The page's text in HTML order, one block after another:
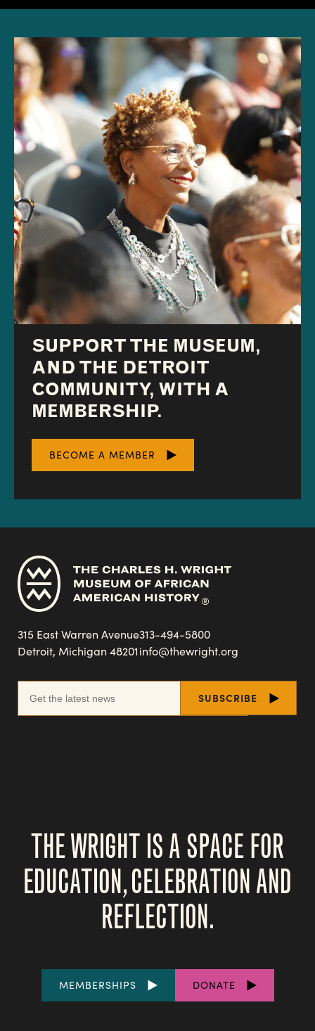
SUPPORT THE MUSEUM,
AND THE DETROIT
COMMUNITY, WITH A
MEMBERSHIP.
BECOME A MEMBER
315 East Warren Avenue
Detroit, Michigan 48201
313-494-5800
info@thewright.org
THE WRIGHT IS A SPACE FOR
EDUCATION, CELEBRATION AND
REFLECTION.
FOOTER
MEMBERSHIPS DONATE